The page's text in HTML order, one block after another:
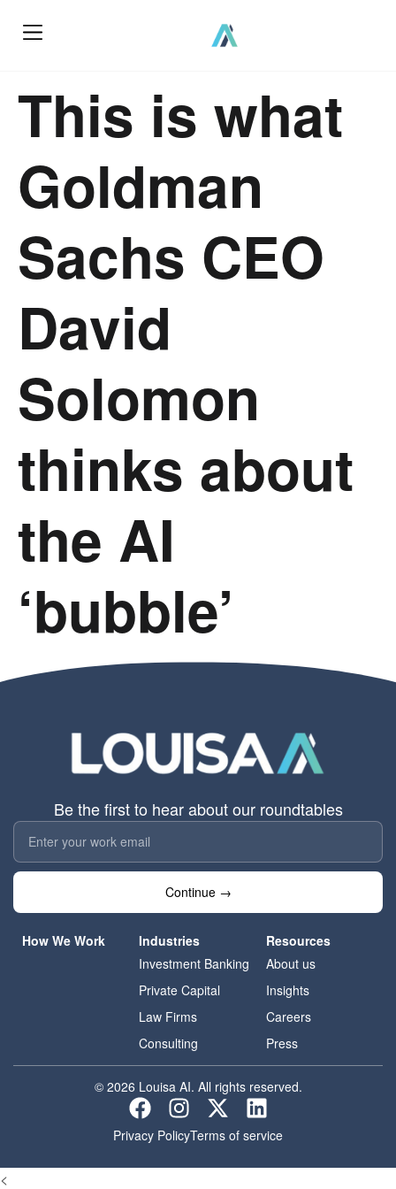
This is what
Goldman
Sachs CEO
David
Solomon
thinks about
the AI
‘bubble’
Be the first to hear about our roundtables
Continue →
How We Work
Industries
Investment Banking
Private Capital
Law Firms
Consulting
Resources
About us
Insights
Careers
Press
© 2026 Louisa AI. All rights reserved.
Privacy PolicyTerms of service
<